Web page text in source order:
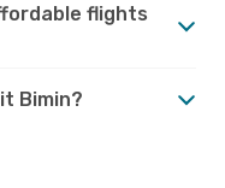
flights
Bimin?